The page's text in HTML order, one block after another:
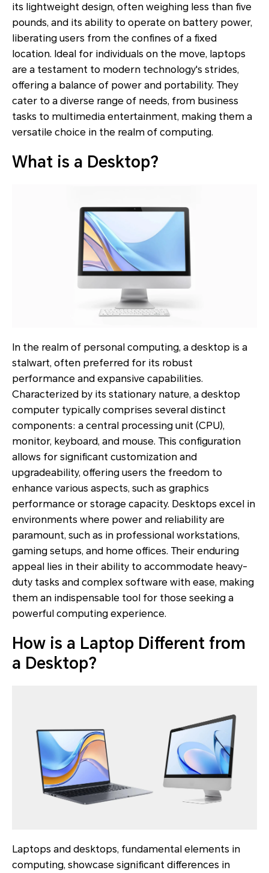
its lightweight design, often weighing less than five
pounds, and its ability to operate on battery power,
liberating users from the confines of a fixed
location. Ideal for individuals on the move, laptops
are a testament to modern technology's strides,
offering a balance of power and portability. They
cater to a diverse range of needs, from business
tasks to multimedia entertainment, making them a
versatile choice in the realm of computing.
What is a Desktop?
In the realm of personal computing, a desktop is a
stalwart, often preferred for its robust
performance and expansive capabilities.
Characterized by its stationary nature, a desktop
computer typically comprises several distinct
components: a central processing unit (CPU),
monitor, keyboard, and mouse. This configuration
allows for significant customization and
upgradeability, offering users the freedom to
enhance various aspects, such as graphics
performance or storage capacity. Desktops excel in
environments where power and reliability are
paramount, such as in professional workstations,
gaming setups, and home offices. Their enduring
appeal lies in their ability to accommodate heavy-
duty tasks and complex software with ease, making
them an indispensable tool for those seeking a
powerful computing experience.
How is a Laptop Different from
a Desktop?
Laptops and desktops, fundamental elements in
computing, showcase significant differences in